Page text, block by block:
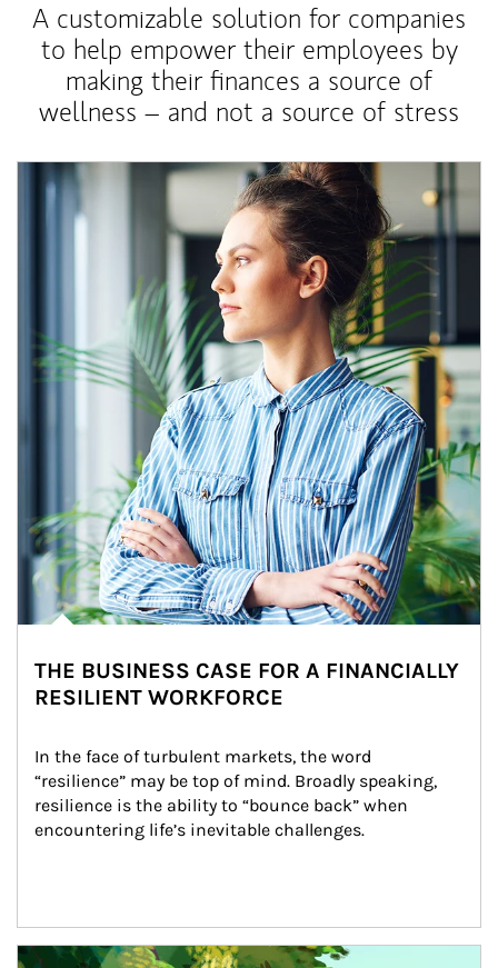
A customizable solution for companies
to help empower their employees by
making their finances a source of
wellness – and not a source of stress
Article Image
THE BUSINESS CASE FOR A FINANCIALLY
RESILIENT WORKFORCE
In the face of turbulent markets, the word
“resilience” may be top of mind. Broadly speaking,
resilience is the ability to “bounce back” when
encountering life’s inevitable challenges.
Article Image